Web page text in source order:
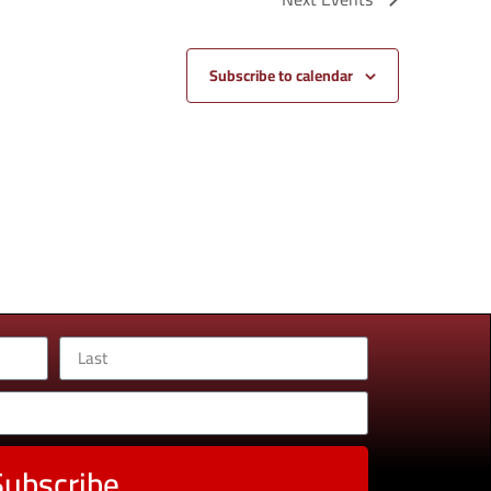
Subscribe to calendar